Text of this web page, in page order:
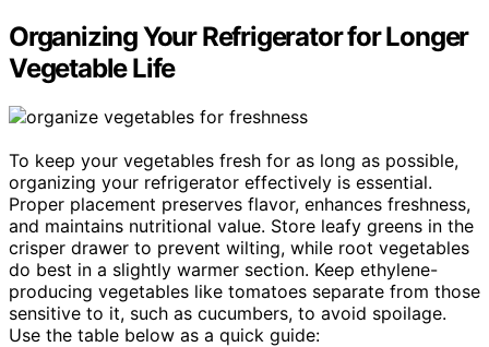
Organizing Your Refrigerator for Longer
Vegetable Life
To keep your vegetables fresh for as long as possible,
organizing your refrigerator effectively is essential.
Proper placement preserves flavor, enhances freshness,
and maintains nutritional value. Store leafy greens in the
crisper drawer to prevent wilting, while root vegetables
do best in a slightly warmer section. Keep ethylene-
producing vegetables like tomatoes separate from those
sensitive to it, such as cucumbers, to avoid spoilage.
Use the table below as a quick guide: